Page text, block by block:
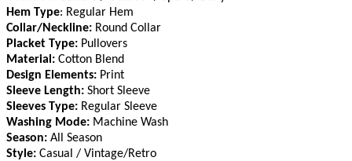
Hem Type: Regular Hem
Collar/Neckline: Round Collar
Placket Type: Pullovers
Material: Cotton Blend
Design Elements: Print
Sleeve Length: Short Sleeve
Sleeves Type: Regular Sleeve
Washing Mode: Machine Wash
Season: All Season
Style: Casual / Vintage/Retro